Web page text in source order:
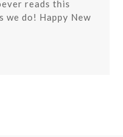
reads this
we do! Happy New